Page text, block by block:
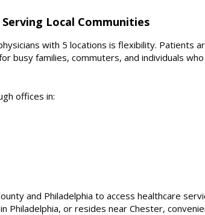
Local Communities
with 5 locations is flexibility. Patients
busy families, commuters, and individuals
offices in:
and Philadelphia to access healthcare
Philadelphia, or resides near Chester,